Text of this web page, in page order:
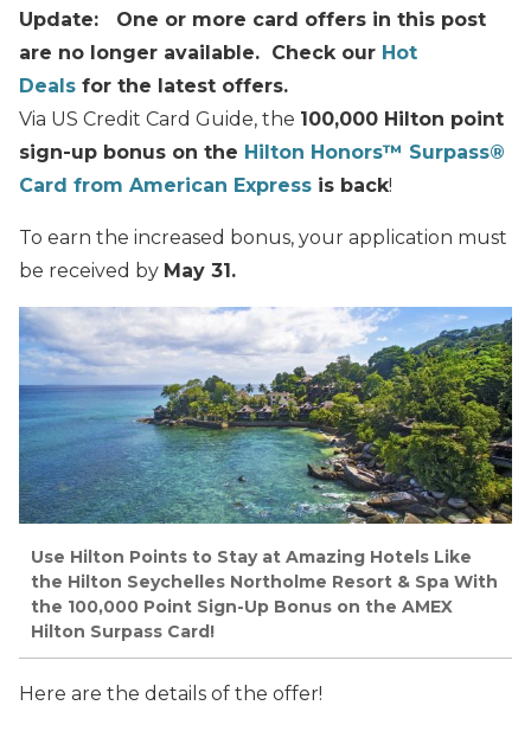
Update: One or more card offers in this post
are no longer available. Check our Hot
Deals for the latest offers.
Via US Credit Card Guide, the 100,000 Hilton point
sign-up bonus on the Hilton Honors™ Surpass®
Card from American Express is back!
To earn the increased bonus, your application must
be received by May 31.
Use Hilton Points to Stay at Amazing Hotels Like
the Hilton Seychelles Northolme Resort & Spa With
the 100,000 Point Sign-Up Bonus on the AMEX
Hilton Surpass Card!
Here are the details of the offer!